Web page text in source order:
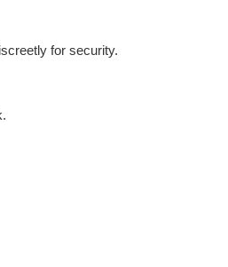
for security.